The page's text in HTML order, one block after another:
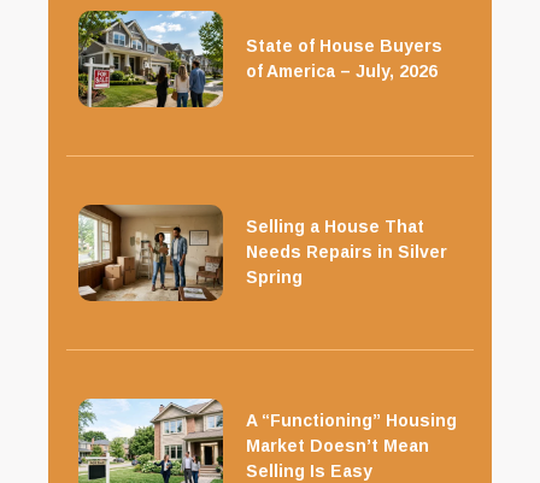
State of House Buyers
of America – July, 2026
Selling a House That
Needs Repairs in Silver
Spring
A “Functioning” Housing
Market Doesn’t Mean
Selling Is Easy